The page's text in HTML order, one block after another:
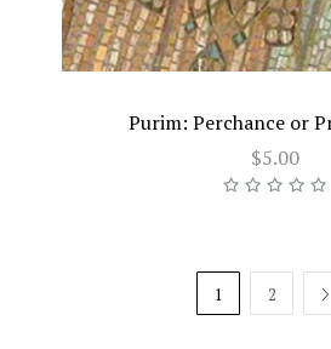
Purim: Perchance or
$5.00
1 2